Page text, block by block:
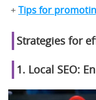
+ Tips for
Strategies for
1. Local SEO: